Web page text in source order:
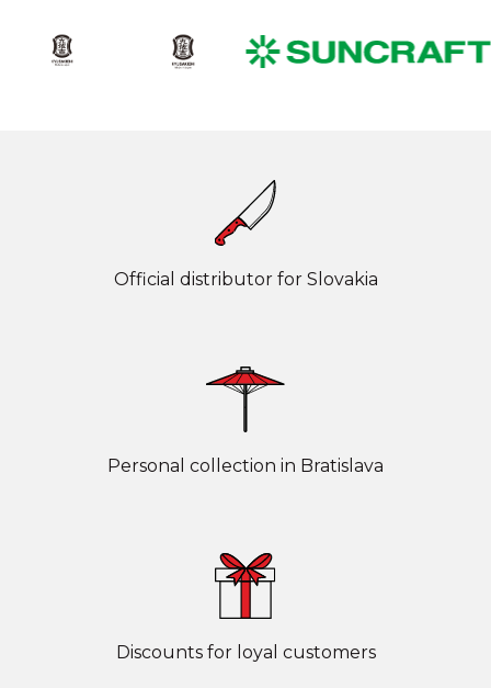
Official distributor for Slovakia
Personal collection in Bratislava
Discounts for loyal customers